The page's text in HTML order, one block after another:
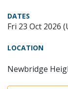
DATES
Fri 23 Oct 2026
LOCATION
Newbridge